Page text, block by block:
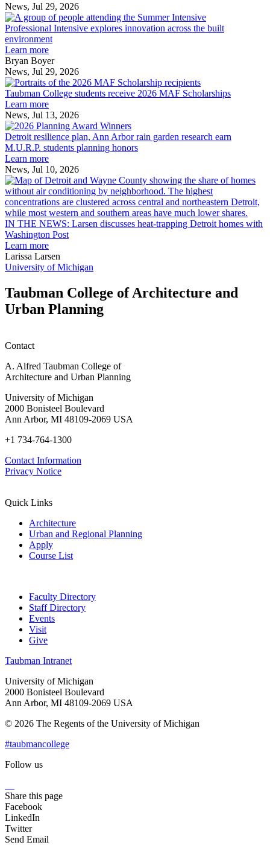
News, Jul 29, 2026
Professional
Intensive
environment
Professional Intensive explores innovation across the built
environment
Learn more
Bryan Boyer
News, Jul 29, 2026
Taubman
College
MAF
Taubman College students receive 2026 MAF Scholarships
Learn more
News, Jul 13, 2026
Detroit
resilience
plan,
rain
garden
research
earn
M.U.R.P.
Detroit resilience plan, Ann Arbor rain garden research earn
M.U.R.P. students planning honors
Learn more
News, Jul 10, 2026
IN THE NEWS: Larsen discusses heat-trapping Detroit homes with
Washington Post
Learn more
Larissa Larsen
University of Michigan
Taubman College of Architecture and
Urban Planning
Contact
A. Alfred Taubman College of
Architecture and Urban Planning
University of Michigan
2000 Bonisteel Boulevard
Ann Arbor, MI 48109-2069 USA
+1 734-764-1300
Contact Information
Privacy Notice
Quick Links
Architecture
Urban and Regional Planning
Apply
Course List
Faculty Directory
Staff Directory
Events
Visit
Give
Taubman Intranet
University of Michigan
2000 Bonisteel Boulevard
Ann Arbor, MI 48109-2069 USA
© 2026 The Regents of the University of Michigan
#taubmancollege
Follow us
Share this page
Facebook
LinkedIn
Twitter
Send Email